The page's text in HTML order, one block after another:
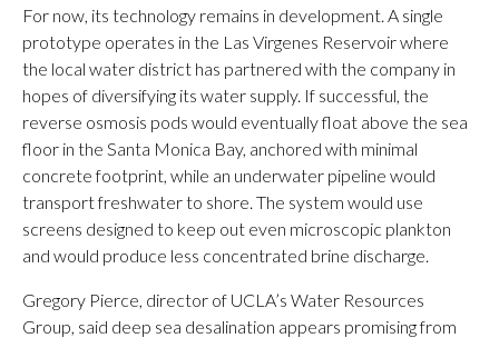
For now, its technology remains in development. A single
prototype operates in the Las Virgenes Reservoir where
the local water district has partnered with the company in
hopes of diversifying its water supply. If successful, the
reverse osmosis pods would eventually float above the sea
floor in the Santa Monica Bay, anchored with minimal
concrete footprint, while an underwater pipeline would
transport freshwater to shore. The system would use
screens designed to keep out even microscopic plankton
and would produce less concentrated brine discharge.
Gregory Pierce, director of UCLA’s Water Resources
Group, said deep sea desalination appears promising from